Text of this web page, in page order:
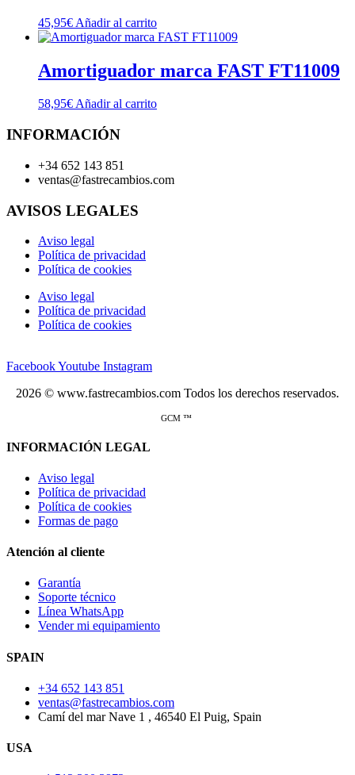
45,95€ Añadir al carrito
Amortiguador marca FAST FT11009
58,95€Añadir al carrito
INFORMACIÓN
+34 652 143 851
ventas@fastrecambios.com
AVISOS LEGALES
Aviso legal
Política de privacidad
Política de cookies
Aviso legal
Política de privacidad
Política de cookies
FacebookYoutube Instagram
2026 © www.fastrecambios.com Todos los derechos reservados.
GCM ™
INFORMACIÓN LEGAL
Aviso legal
Política de privacidad
Política de cookies
Formas de pago
Atención al cliente
Garantía
Soporte técnico
Línea WhatsApp
Vender mi equipamiento
SPAIN
+34 652 143 851
ventas@fastrecambios.com
Camí del mar Nave 1 , 46540 El Puig, Spain
USA